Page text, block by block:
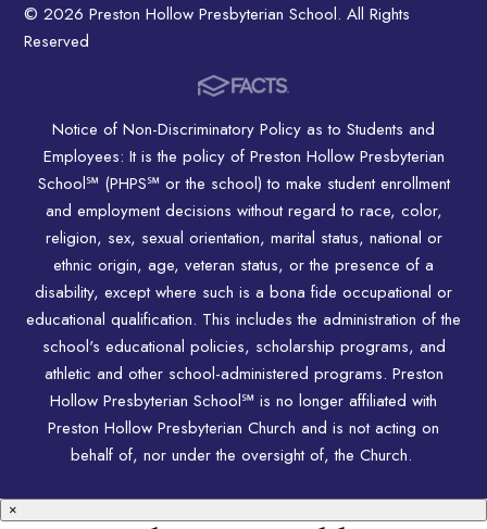
© 2026 Preston Hollow Presbyterian School. All Rights
Reserved
Notice of Non-Discriminatory Policy as to Students and
Employees: It is the policy of Preston Hollow Presbyterian
School℠ (PHPS℠ or the school) to make student enrollment
and employment decisions without regard to race, color,
religion, sex, sexual orientation, marital status, national or
ethnic origin, age, veteran status, or the presence of a
disability, except where such is a bona fide occupational or
educational qualification. This includes the administration of the
school's educational policies, scholarship programs, and
athletic and other school-administered programs. Preston
Hollow Presbyterian School℠ is no longer affiliated with
Preston Hollow Presbyterian Church and is not acting on
behalf of, nor under the oversight of, the Church.
×